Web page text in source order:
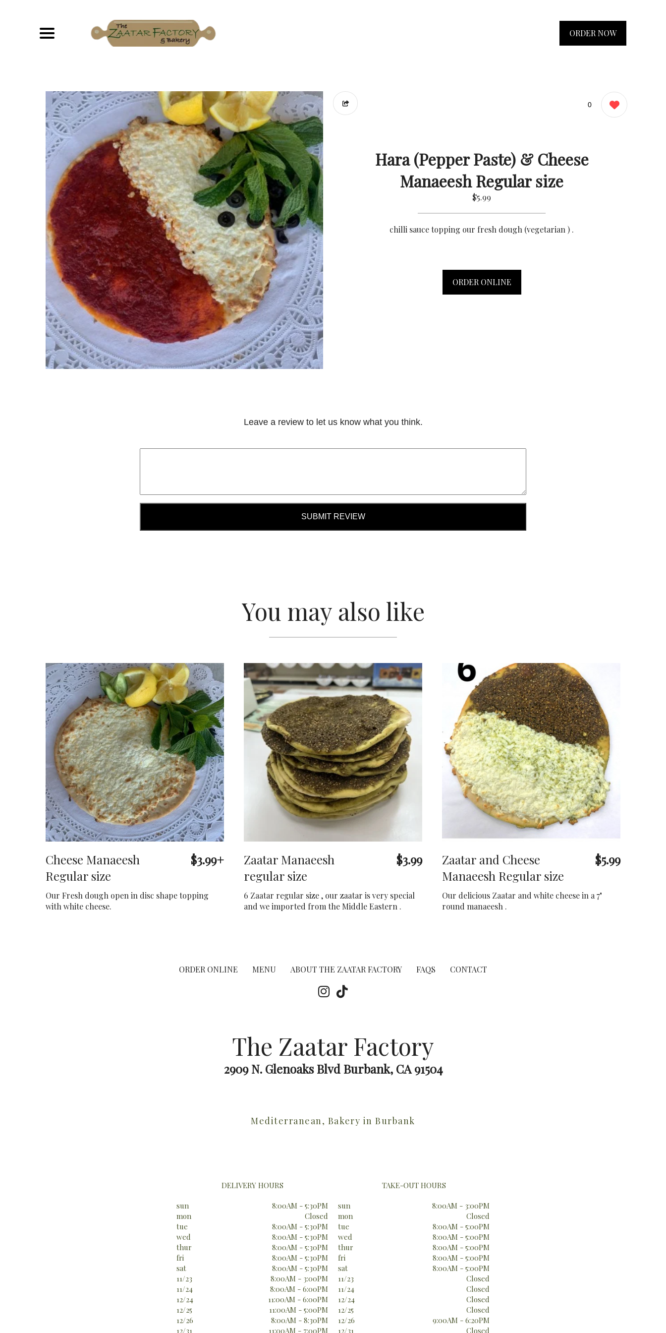
ORDER NOW
0
Hara (Pepper Paste) & Cheese
Manaeesh Regular size
$5.99
chilli sauce topping our fresh dough (vegetarian ) .
ORDER ONLINE
Leave a review to let us know what you think.
SUBMIT REVIEW
You may also like
Cheese Manaeesh
Regular size
$3.99+
Our Fresh dough open in disc shape topping
with white cheese.
Zaatar Manaeesh
regular size
$3.99
6 Zaatar regular size , our zaatar is very special
and we imported from the Middle Eastern .
Zaatar and Cheese
Manaeesh Regular size
$5.99
Our delicious Zaatar and white cheese in a 7"
round manaeesh .
ORDER ONLINE MENU ABOUT THE ZAATAR FACTORY FAQS CONTACT
The Zaatar Factory
2909 N. Glenoaks Blvd Burbank, CA 91504
Mediterranean, Bakery in Burbank
DELIVERY HOURS
sun
8:00AM - 5:30PM
mon
Closed
tue
8:00AM - 5:30PM
wed
8:00AM - 5:30PM
thur
8:00AM - 5:30PM
fri
8:00AM - 5:30PM
sat
8:00AM - 5:30PM
11/23
8:00AM - 3:00PM
11/24
8:00AM - 6:00PM
12/24
11:00AM - 6:00PM
12/25
11:00AM - 5:00PM
12/26
8:00AM - 8:30PM
12/31
11:00AM - 7:00PM
TAKE-OUT HOURS
sun
8:00AM - 3:00PM
mon
Closed
tue
8:00AM - 5:00PM
wed
8:00AM - 5:00PM
thur
8:00AM - 5:00PM
fri
8:00AM - 5:00PM
sat
8:00AM - 5:00PM
11/23
Closed
11/24
Closed
12/24
Closed
12/25
Closed
12/26
9:00AM - 6:20PM
12/31
Closed